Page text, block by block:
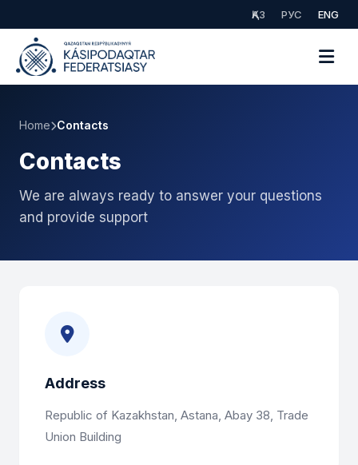
ҚАЗ РУС ENG
Home Contacts
Contacts
We are always ready to answer your questions
and provide support
Address
Republic of Kazakhstan, Astana, Abay 38, Trade
Union Building